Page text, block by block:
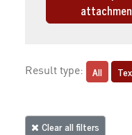
Result type: All
Clear all filters